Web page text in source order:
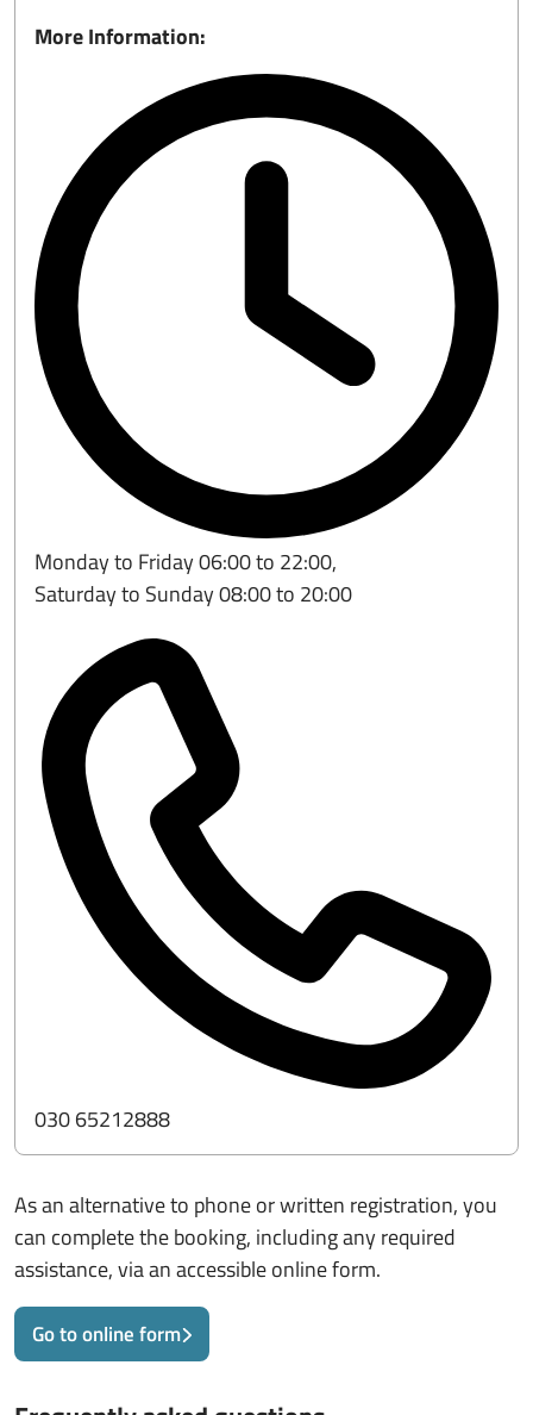
More Information:
Monday to Friday 06:00 to 22:00,
Saturday to Sunday 08:00 to 20:00
030 65212888
As an alternative to phone or written registration, you
can complete the booking, including any required
assistance, via an accessible online form.
Go to online form